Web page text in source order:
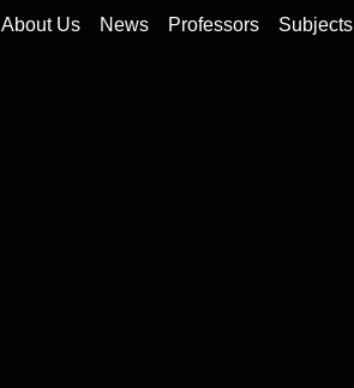
About Us News Professors Subjects